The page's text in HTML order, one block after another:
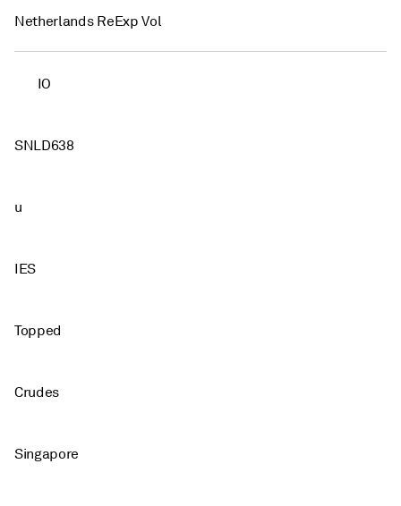
Netherlands ReExp Vol
IO
SNLD638
u
IES
Topped
Crudes
Singapore